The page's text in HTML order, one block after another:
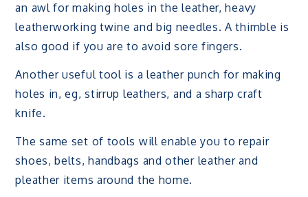
an awl for making holes in the leather, heavy
leatherworking twine and big needles. A thimble is
also good if you are to avoid sore fingers.
Another useful tool is a leather punch for making
holes in, eg, stirrup leathers, and a sharp craft
knife.
The same set of tools will enable you to repair
shoes, belts, handbags and other leather and
pleather items around the home.